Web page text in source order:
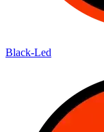
Black-Led